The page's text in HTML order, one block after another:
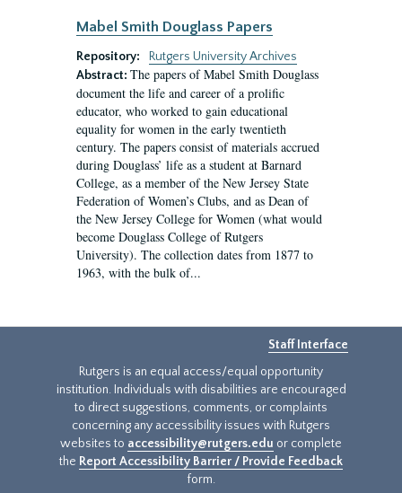
Mabel Smith Douglass Papers
Repository:
Rutgers University Archives
Abstract: The papers of Mabel Smith Douglass
document the life and career of a prolific
educator, who worked to gain educational
equality for women in the early twentieth
century. The papers consist of materials accrued
during Douglass’ life as a student at Barnard
College, as a member of the New Jersey State
Federation of Women’s Clubs, and as Dean of
the New Jersey College for Women (what would
become Douglass College of Rutgers
University). The collection dates from 1877 to
1963, with the bulk of...
Staff Interface
Rutgers is an equal access/equal opportunity
institution. Individuals with disabilities are encouraged
to direct suggestions, comments, or complaints
concerning any accessibility issues with Rutgers
websites to accessibility@rutgers.edu or complete
the Report Accessibility Barrier / Provide Feedback
form.